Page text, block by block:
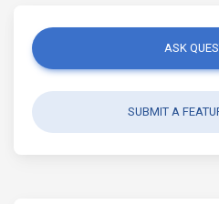
ASK
SUBMIT A